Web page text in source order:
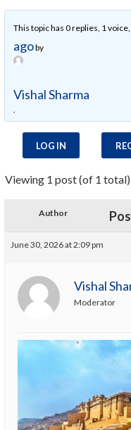
This topic has 0 replies, 1
agoby
Vishal Sharma
.
LOG IN
Viewing 1 post (of 1 total)
Author
June 30, 2026 at 2:09 pm
Vishal
Moderator